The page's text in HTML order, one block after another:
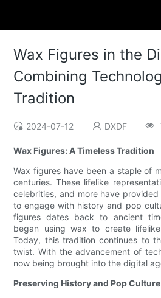
Wax Figures in the
Combining
Tradition
2024-07-12 DXDF
Wax Figures: A Timeless Tradition
Wax figures have been a staple of
centuries. These lifelike
celebrities, and more have
to engage with history and pop
figures dates back to ancient
began using wax to create
Today, this tradition continues to
twist. With the advancement of
now being brought into the digital
Preserving History and Pop Culture